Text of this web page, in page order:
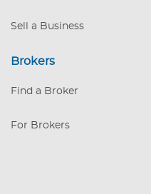
Sell a Business
Brokers
Find a Broker
For Brokers